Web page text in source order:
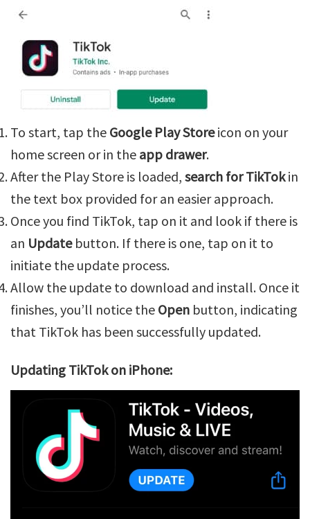
To start, tap the Google Play Storeicon on your
home screen or in the app drawer.
After the Play Store is loaded, search for TikTokin
the text box provided for an easier approach.
Once you find TikTok, tap on it and look if there is
an Updatebutton. If there is one, tap on it to
initiate the update process.
Allow the update to download and install. Once it
finishes, you’ll notice the Open button, indicating
that TikTok has been successfully updated.
Updating TikTok on iPhone: